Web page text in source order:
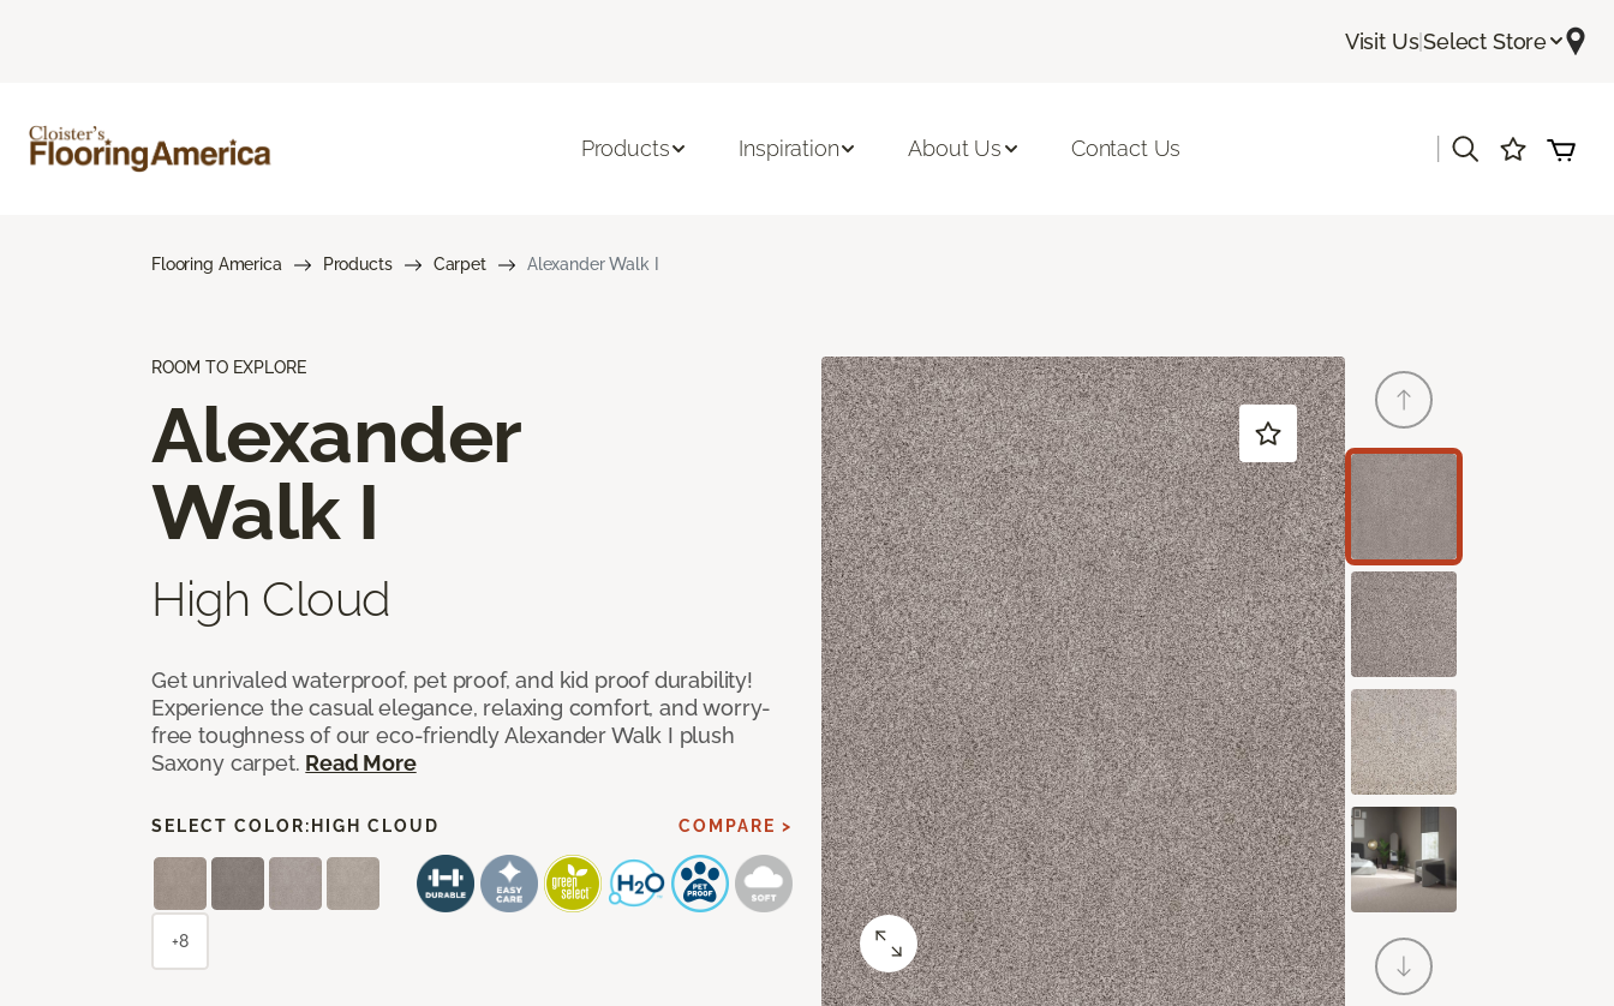
Visit Us|Select Store
Products Inspiration About Us Contact Us
Flooring America Products Carpet Alexander Walk I
ROOM TO EXPLORE
Alexander
Walk I
High Cloud
Get unrivaled waterproof, pet proof, and kid proof durability!
Experience the casual elegance, relaxing comfort, and worry-
free toughness of our eco-friendly Alexander Walk I plush
Saxony carpet. Read More
SELECT COLOR: HIGH CLOUD COMPARE >
+8